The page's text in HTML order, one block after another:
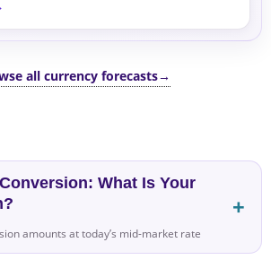
all currency forecasts→
What Is Your
amounts at today’s mid-market rate